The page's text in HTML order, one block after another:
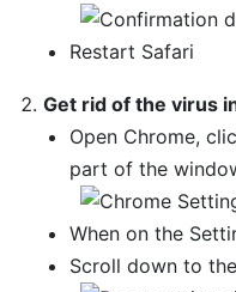
Restart Safari
Get rid of the virus
Open Chrome,
part of the
When on the
Scroll down to the